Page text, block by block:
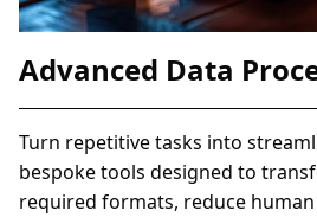
Advanced Data
Turn repetitive tasks into
bespoke tools designed to
required formats, reduce